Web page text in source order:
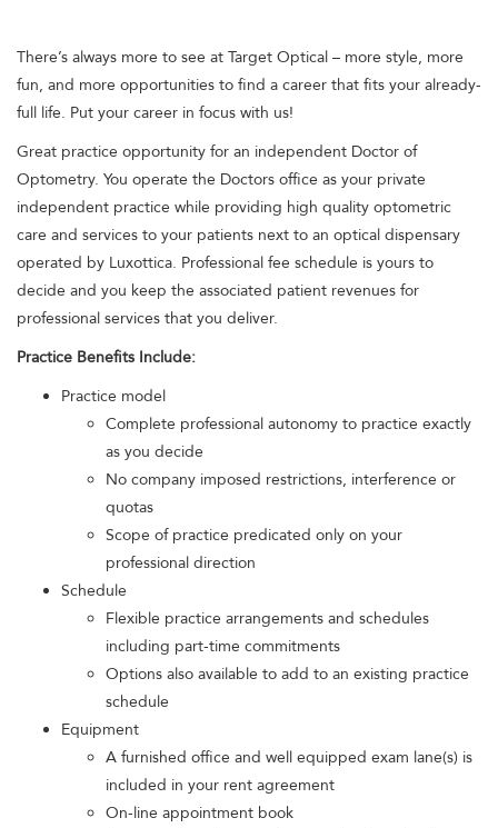
There’s always more to see at Target Optical – more style, more
fun, and more opportunities to find a career that fits your already-
full life. Put your career in focus with us!
Great practice opportunity for an independent Doctor of
Optometry. You operate the Doctors office as your private
independent practice while providing high quality optometric
care and services to your patients next to an optical dispensary
operated by Luxottica. Professional fee schedule is yours to
decide and you keep the associated patient revenues for
professional services that you deliver.
Practice Benefits Include:
Practice model
Complete professional autonomy to practice exactly
as you decide
No company imposed restrictions, interference or
quotas
Scope of practice predicated only on your
professional direction
Schedule
Flexible practice arrangements and schedules
including part-time commitments
Options also available to add to an existing practice
schedule
Equipment
A furnished office and well equipped exam lane(s) is
included in your rent agreement
On-line appointment book